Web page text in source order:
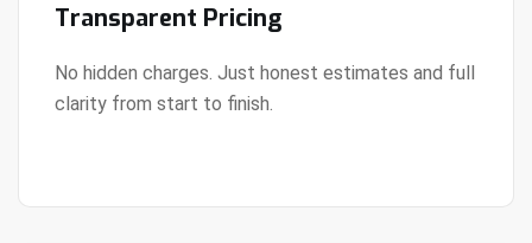
Transparent Pricing
No hidden charges. Just honest estimates and full
clarity from start to finish.
View Details